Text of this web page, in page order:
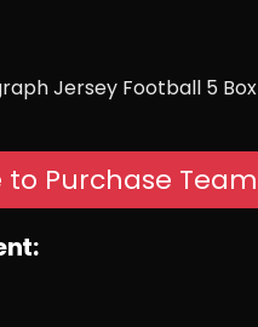
Jersey Football 5
to Purchase